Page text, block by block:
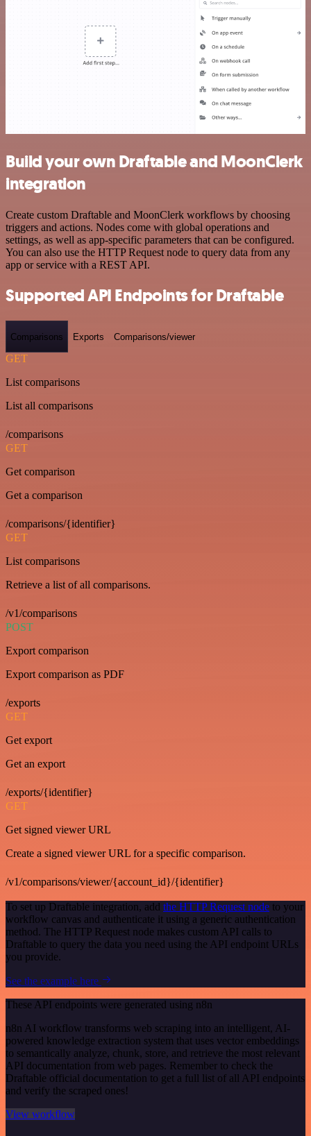
Build your own Draftable and MoonClerk
integration
Create custom Draftable and MoonClerk workflows by choosing
triggers and actions. Nodes come with global operations and
settings, as well as app-specific parameters that can be configured.
You can also use the HTTP Request node to query data from any
app or service with a REST API.
Supported API Endpoints for Draftable
Comparisons Exports Comparisons/viewer
GET
List comparisons
List all comparisons
/comparisons
GET
Get comparison
Get a comparison
/comparisons/{identifier}
GET
List comparisons
Retrieve a list of all comparisons.
/v1/comparisons
POST
Export comparison
Export comparison as PDF
/exports
GET
Get export
Get an export
/exports/{identifier}
GET
Get signed viewer URL
Create a signed viewer URL for a specific comparison.
/v1/comparisons/viewer/{account_id}/{identifier}
To set up Draftable integration, add the HTTP Request node to your
workflow canvas and authenticate it using a generic authentication
method. The HTTP Request node makes custom API calls to
Draftable to query the data you need using the API endpoint URLs
you provide.
See the example here
These API endpoints were generated using n8n
n8n AI workflow transforms web scraping into an intelligent, AI-
powered knowledge extraction system that uses vector embeddings
to semantically analyze, chunk, store, and retrieve the most relevant
API documentation from web pages. Remember to check the
Draftable official documentation to get a full list of all API endpoints
and verify the scraped ones!
View workflow